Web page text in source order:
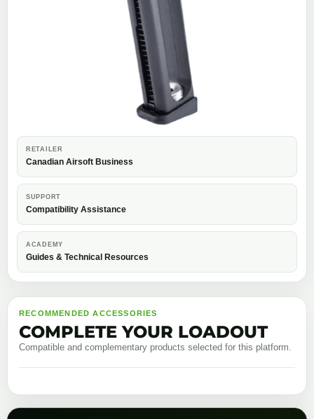
RETAILER
Canadian Airsoft Business
SUPPORT
Compatibility Assistance
ACADEMY
Guides & Technical Resources
RECOMMENDED ACCESSORIES
COMPLETE YOUR LOADOUT
Compatible and complementary products selected for this platform.